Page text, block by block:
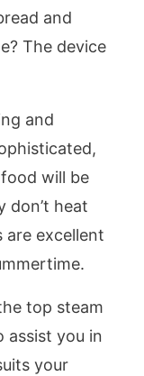
and
The device
and
will be
don’t heat
are excellent
top steam
assist you in
your